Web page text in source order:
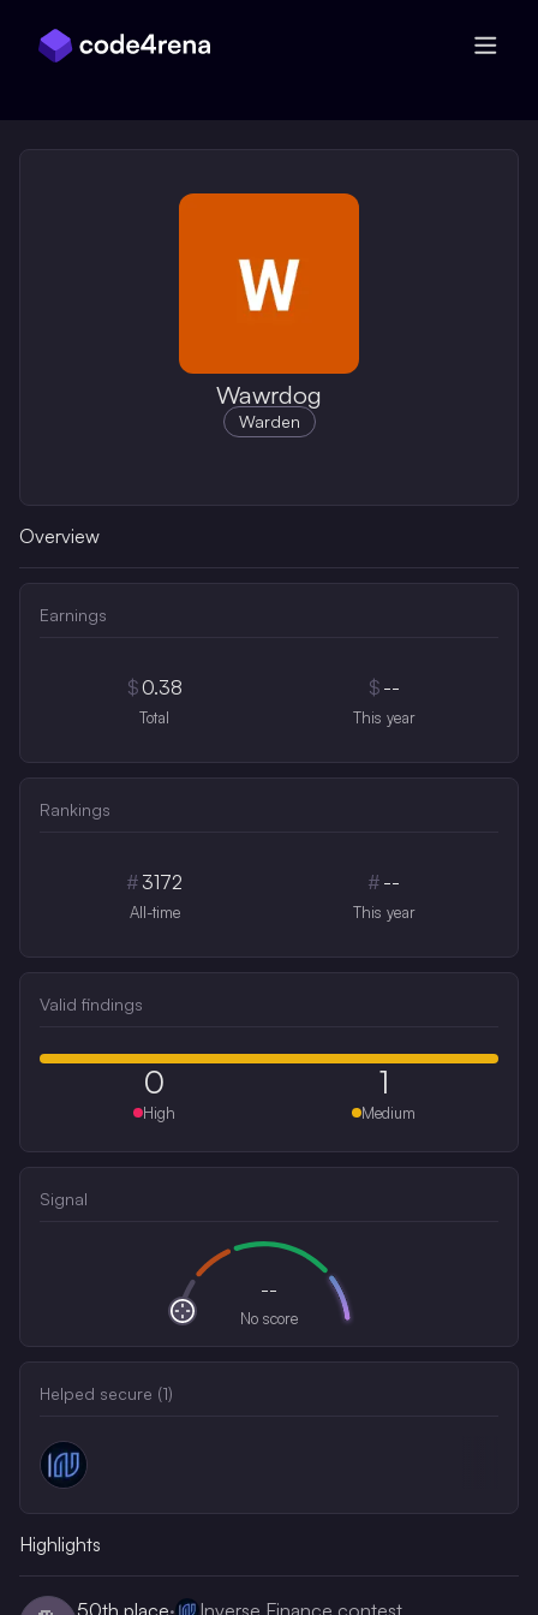
Wawrdog
Warden
Overview
Earnings
$ 0.38
Total
$ --
This year
Rankings
# 3172
All-time
# --
This year
Valid findings
0
High
1
Medium
Signal
--
No score
Helped secure (1)
Highlights